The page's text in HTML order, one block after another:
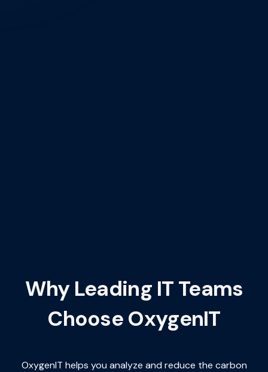
Why Leading IT Teams
Choose OxygenIT
OxygenIT helps you analyze and reduce the carbon